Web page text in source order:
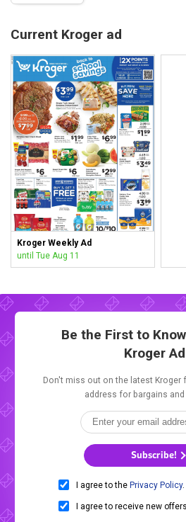
Current Kroger ad
Kroger Weekly Ad
until Tue Aug 11
Be the First to
Kroger
Don't miss out on the latest Kroger
address for bargains
Subscribe!
I agree to the Privacy Policy.
I agree to receive new